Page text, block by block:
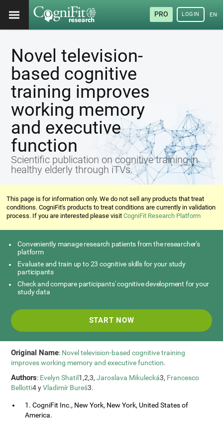
PRO LOGIN
Novel television-
based cognitive
training improves
working memory
and executive
function
Scientific publication on cognitive training in
healthy elderly through iTVs.
This page is for information only. We do not sell any products that treat
conditions. CogniFit's products to treat conditions are currently in validation
process. If you are interested please visitCogniFit Research Platform
Conveniently manage research patients from the researcher's
platform
Evaluate and train up to 23 cognitive skills for your study
participants
Check and compare participants' cognitive development for your
study data
START NOW
Original Name: Novel television-based cognitive training
improves working memory and executive function.
Authors: Evelyn Shatil 1,2,3,Jaroslava Mikulecká3, Francesco
Bellotti4 yVladimír Bureš3.
1. CogniFit Inc., New York, New York, United States of
America.